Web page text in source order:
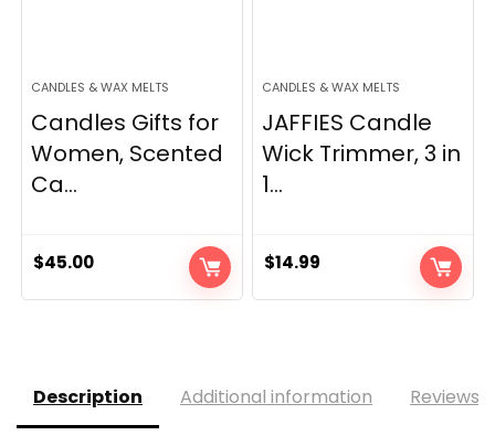
CANDLES & WAX MELTS
Candles Gifts for
Women, Scented
Ca...
$45.00
CANDLES & WAX MELTS
JAFFIES Candle
Wick Trimmer, 3 in
1...
$14.99
Description Additional information Reviews